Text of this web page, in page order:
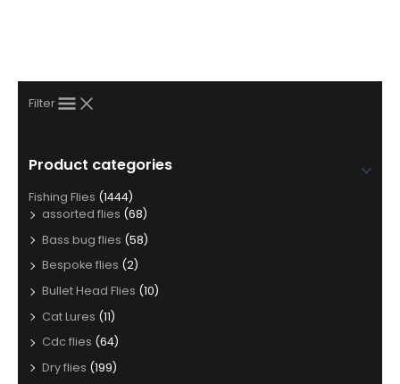
Filter
Product categories
Fishing Flies (1444)
assorted flies (68)
Bass bug flies (58)
Bespoke flies (2)
Bullet Head Flies (10)
Cat Lures (11)
Cdc flies (64)
Dry flies (199)